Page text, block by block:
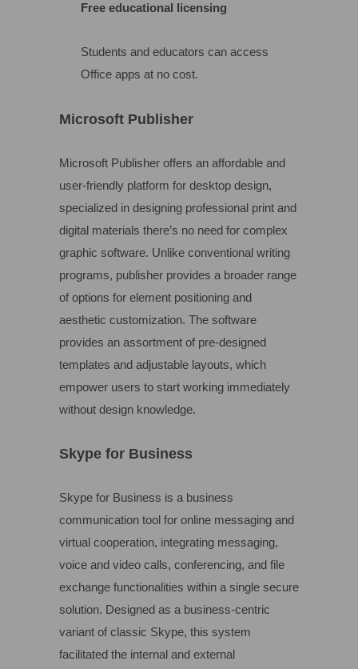
Free educational licensing
Students and educators can access
Office apps at no cost.
Microsoft Publisher
Microsoft Publisher offers an affordable and
user-friendly platform for desktop design,
specialized in designing professional print and
digital materials there’s no need for complex
graphic software. Unlike conventional writing
programs, publisher provides a broader range
of options for element positioning and
aesthetic customization. The software
provides an assortment of pre-designed
templates and adjustable layouts, which
empower users to start working immediately
without design knowledge.
Skype for Business
Skype for Business is a business
communication tool for online messaging and
virtual cooperation, integrating messaging,
voice and video calls, conferencing, and file
exchange functionalities within a single secure
solution. Designed as a business-centric
variant of classic Skype, this system
facilitated the internal and external